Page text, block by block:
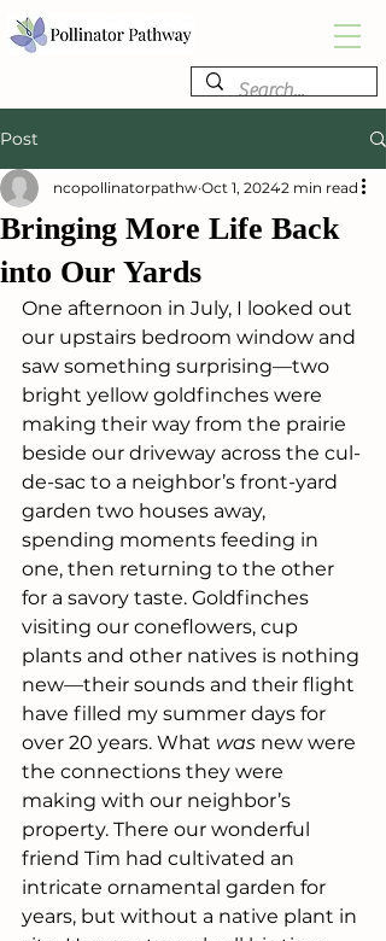
Post
Bringing More Life Back
into Our Yards
ncopollinatorpathw Oct 1, 20242 min read
One afternoon in July, I looked out
our upstairs bedroom window and
saw something surprising—two
bright yellow goldfinches were
making their way from the prairie
beside our driveway across the cul-
de-sac to a neighbor’s front-yard
garden two houses away,
spending moments feeding in
one, then returning to the other
for a savory taste. Goldfinches
visiting our coneflowers, cup
plants and other natives is nothing
new—their sounds and their flight
have filled my summer days for
over 20 years. What was new were
the connections they were
making with our neighbor’s
property. There our wonderful
friend Tim had cultivated an
intricate ornamental garden for
years, but without a native plant in